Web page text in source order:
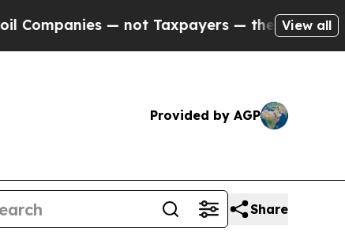
— not Taxpayers — the Chance to Cash
View all
Provided by AGP
Share